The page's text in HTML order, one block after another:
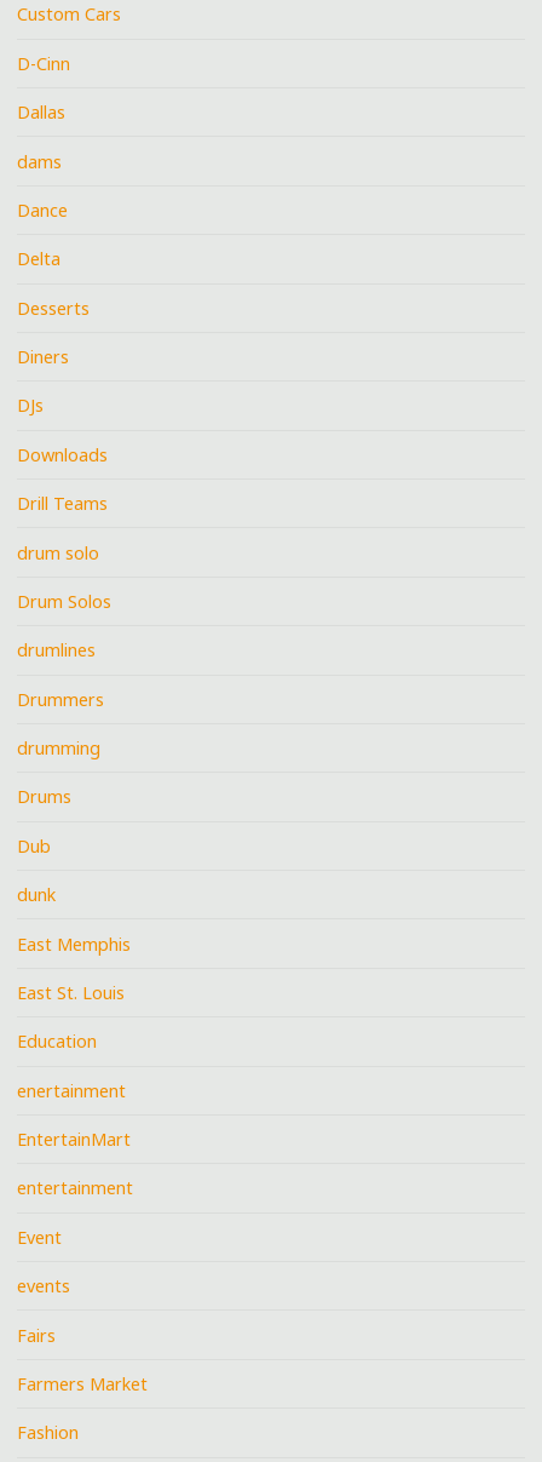
Custom Cars
D-Cinn
Dallas
dams
Dance
Delta
Desserts
Diners
DJs
Downloads
Drill Teams
drum solo
Drum Solos
drumlines
Drummers
drumming
Drums
Dub
dunk
East Memphis
East St. Louis
Education
enertainment
EntertainMart
entertainment
Event
events
Fairs
Farmers Market
Fashion